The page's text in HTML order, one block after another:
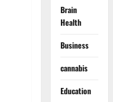
Brain
Health
Business
cannabis
Education